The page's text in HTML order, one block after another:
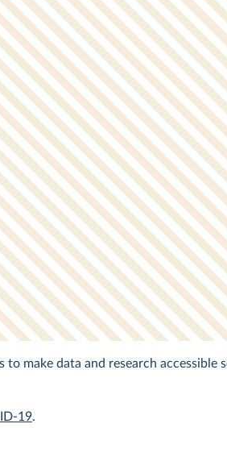
make data and research accessible
19.